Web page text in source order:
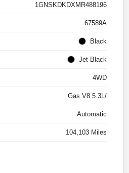
1GNSKDKDXMR488196
67589A
Black
Jet Black
4WD
Gas V8 5.3L/
Automatic
104,103 Miles